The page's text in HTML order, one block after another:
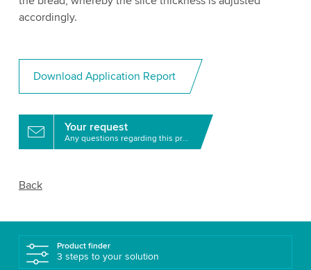
accordingly.
Download Application Report
Your request
Any questions regarding this product?
Back
Product finder
3 steps to your solution